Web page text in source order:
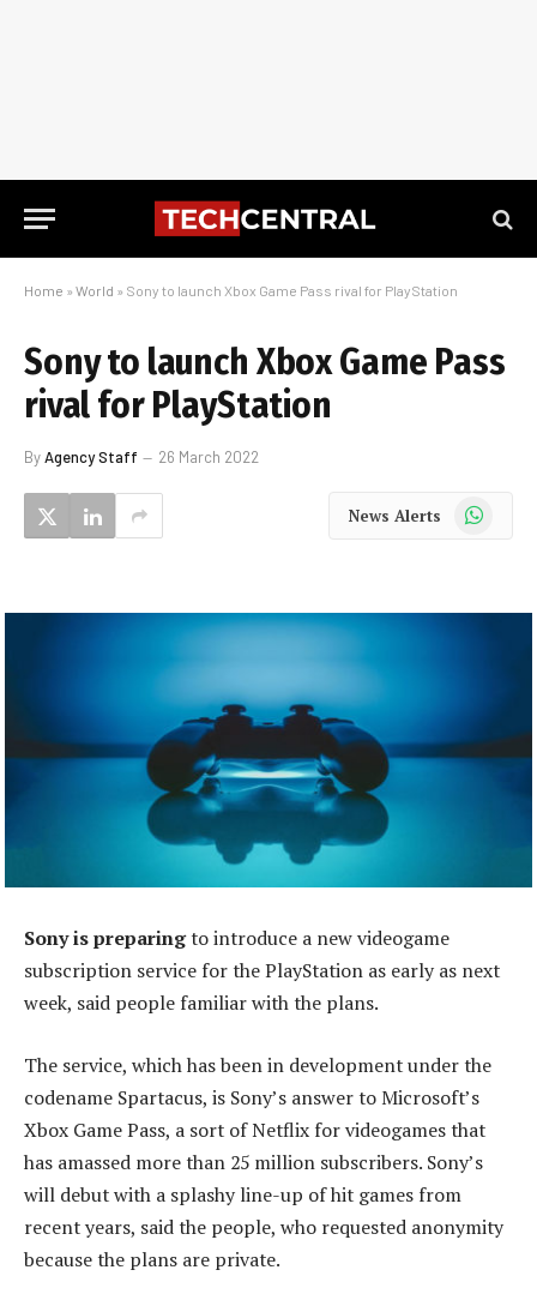
Home » World » Sony to launch Xbox Game Pass rival for PlayStation
Sony to launch Xbox Game Pass
rival for PlayStation
ByAgency Staff 26 March 2022
News Alerts WhatsApp
Sony is preparingto introduce a new videogame
subscription service for the PlayStation as early as next
week, said people familiar with the plans.
The service, which has been in development under the
codename Spartacus, is Sony’s answer to Microsoft’s
Xbox Game Pass, a sort of Netflix for videogames that
has amassed more than 25 million subscribers. Sony’s
will debut with a splashy line-up of hit games from
recent years, said the people, who requested anonymity
because the plans are private.